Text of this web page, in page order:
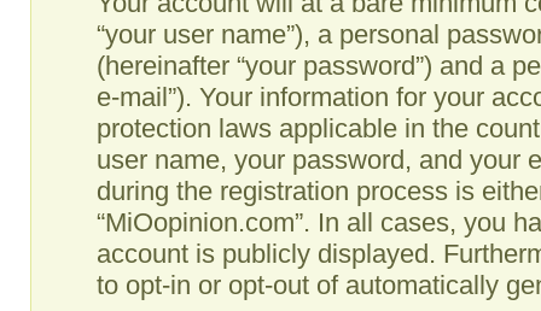
“your user name”), a personal
(hereinafter “your password”) and a
e-mail”). Your information for your
protection laws applicable in the
user name, your password, and your
during the registration process is
“MiOopinion.com”. In all cases, you
account is publicly displayed.
to opt-in or opt-out of automatically